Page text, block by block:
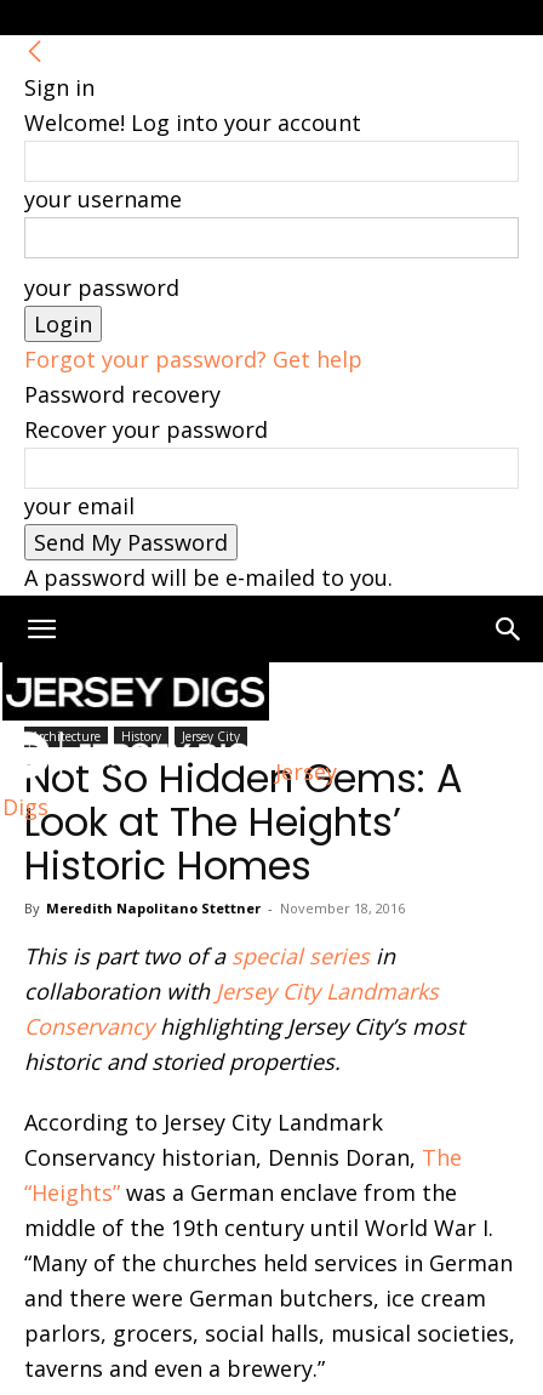
Sign in
Welcome! Log into your account
your username
your password
Forgot your password? Get help
Password recovery
Recover your password
your email
A password will be e-mailed to you.
Jersey
Digs
Home Architecture
Architecture History Jersey City
Not So Hidden Gems: A
Look at The Heights’
Historic Homes
By Meredith Napolitano Stettner - November 18, 2016
This is part two of a special seriesin
collaboration with Jersey City Landmarks
Conservancyhighlighting Jersey City’s most
historic and storied properties.
According to Jersey City Landmark
Conservancy historian, Dennis Doran, The
“Heights” was a German enclave from the
middle of the 19th century until World War I.
“Many of the churches held services in German
and there were German butchers, ice cream
parlors, grocers, social halls, musical societies,
taverns and even a brewery.”